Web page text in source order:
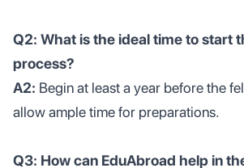
Q2: What is the ideal time to start
process?
A2: Begin at least a year before the
allow ample time for preparations.
Q3: How can EduAbroad help in